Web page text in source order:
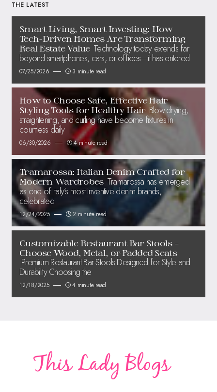
THE LATEST
Smart Living, Smart Investing: How
Tech-Driven Homes Are Transforming
Real Estate Value Technology today extends far
beyond smartphones, cars, or offices—it has entered
07/25/2026 3 minute read
How to Choose Safe, Effective Hair
Styling Tools for Healthy Hair Blow-drying,
straightening, and curling have become fixtures in
countless daily
06/30/2026 4 minute read
Tramarossa: Italian Denim Crafted for
Modern Wardrobes Tramarossa has emerged
as one of Italy’s most inventive denim brands,
celebrated
12/24/2025 2 minute read
Customizable Restaurant Bar Stools –
Choose Wood, Metal, or Padded Seats
Premium Restaurant Bar Stools Designed for Style and
Durability Choosing the
12/18/2025 4 minute read